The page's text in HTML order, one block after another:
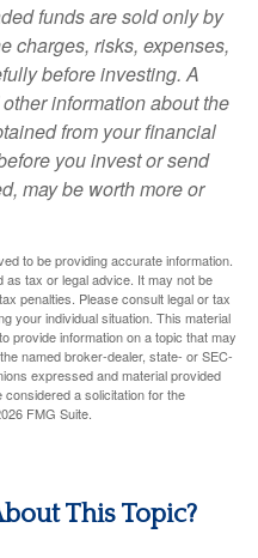
funds are sold only by
charges, risks, expenses,
before investing. A
information about the
from your financial
you invest or send
may be worth more or
to be providing accurate information.
as tax or legal advice. It may not be
penalties. Please consult legal or tax
your individual situation. This material
provide information on a topic that may
named broker-dealer, state- or SEC-
expressed and material provided
a solicitation for the
FMG Suite.
This Topic?